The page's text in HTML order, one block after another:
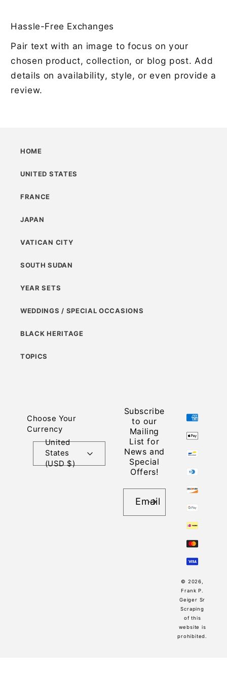
Hassle-Free Exchanges
Pair text with an image to focus on your
chosen product, collection, or blog post. Add
details on availability, style, or even provide a
review.
HOME
UNITED STATES
FRANCE
JAPAN
VATICAN CITY
SOUTH SUDAN
YEAR SETS
WEDDINGS / SPECIAL OCCASIONS
BLACK HERITAGE
TOPICS
Choose Your
Currency
United
States
(USD $)
Subscribe
to our
Mailing
List for
News and
Special
Offers!
Email
Payment
© 2026,
Frank P.
Geiger Sr
Scraping
of this
website is
prohibited.